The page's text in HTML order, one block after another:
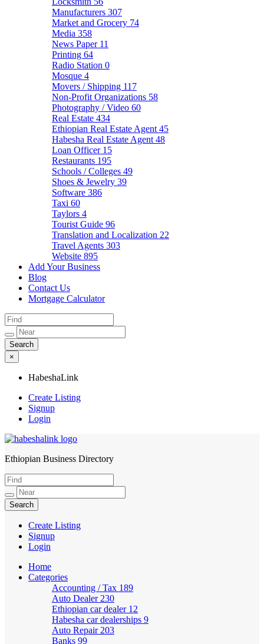
Manufacturers 307
Market and Grocery 74
Media 358
News Paper 11
Printing 64
Radio Station 0
Mosque 4
Movers / Shipping 117
Non-Profit Organizations 58
Photography / Video 60
Real Estate 434
Ethiopian Real Estate Agent 45
Habesha Real Estate Agent 48
Loan Officer 15
Restaurants 195
Schools / Colleges 49
Shoes & Jewelry 39
Software 386
Taxi 60
Taylors 4
Tourist Guide 96
Translation and Localization 22
Travel Agents 303
Website 895
Add Your Business
Blog
Contact Us
Mortgage Calculator
×
HabeshaLink
Create Listing
Signup
Login
HabeshaLink
Ethiopian Business Directory
Create Listing
Signup
Login
Home
Categories
Accounting / Tax 189
Auto Dealer 230
Ethiopian car dealer 12
Habesha car dealerships 9
Auto Repair 203
Banks 99